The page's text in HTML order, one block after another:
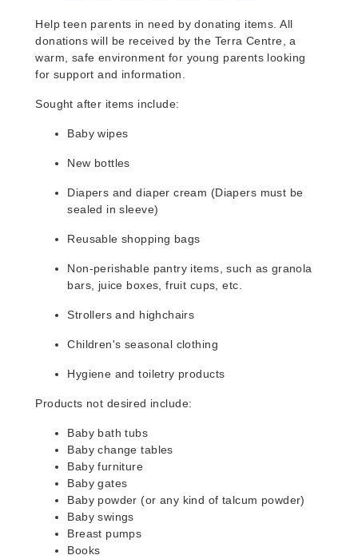
Help teen parents in need by donating items. All
donations will be received by the Terra Centre, a
warm, safe environment for young parents looking
for support and information.
Sought after items include:
Baby wipes
New bottles
Diapers and diaper cream (Diapers must be
sealed in sleeve)
Reusable shopping bags
Non-perishable pantry items, such as granola
bars, juice boxes, fruit cups, etc.
Strollers and highchairs
Children's seasonal clothing
Hygiene and toiletry products
Products not desired include:
Baby bath tubs
Baby change tables
Baby furniture
Baby gates
Baby powder (or any kind of talcum powder)
Baby swings
Breast pumps
Books